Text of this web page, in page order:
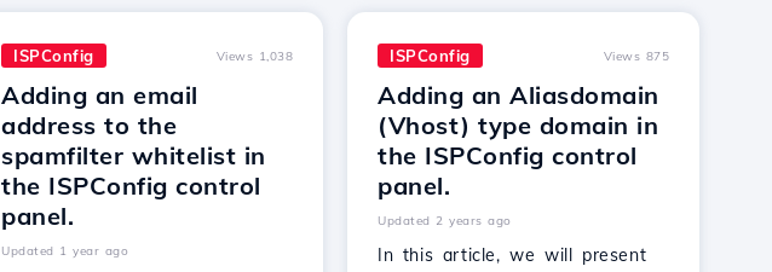
ISPConfig Views 1,038
Adding an email
address to the
spamfilter whitelist in
the ISPConfig control
panel.
Updated 1 year ago
ISPConfig Views 875
Adding an Aliasdomain
(Vhost) type domain in
the ISPConfig control
panel.
Updated 2 years ago
In this article, we will present